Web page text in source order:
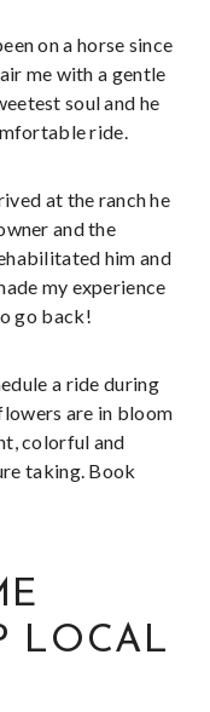
on a horse since
me with a gentle
soul and he
ride.
at the ranch he
and the
him and
my experience
go back!
a ride during
are in bloom
colorful and
taking. Book
LOCAL